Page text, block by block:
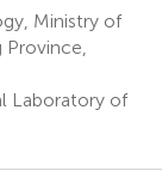
Ministry of
Laboratory of